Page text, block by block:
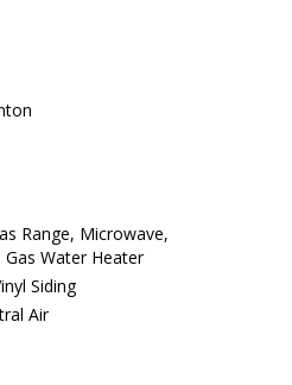
Range, Microwave,
Water Heater
Siding
Air